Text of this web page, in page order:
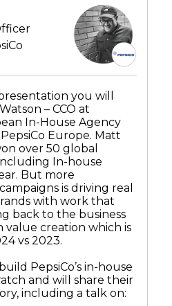
you will
– CCO at
In-House Agency
Europe. Matt
over 50 global
In-house
But more
is driving real
with work that
back to the business
value creation which is
vs 2023.
PepsiCo’s in-house
and will share their
including a talk on: